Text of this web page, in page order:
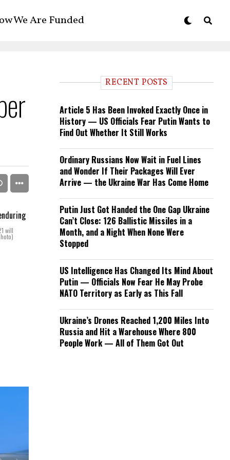
We Are Funded
will
RECENT POSTS
Article 5 Has Been Invoked Exactly Once in
History — US Officials Fear Putin Wants to
Find Out Whether It Still Works
Ordinary Russians Now Wait in Fuel Lines
and Wonder If Their Packages Will Ever
Arrive — the Ukraine War Has Come Home
Putin Just Got Handed the One Gap Ukraine
Can’t Close: 126 Ballistic Missiles in a
Month, and a Night When None Were
Stopped
US Intelligence Has Changed Its Mind About
Putin — Officials Now Fear He May Probe
NATO Territory as Early as This Fall
Ukraine’s Drones Reached 1,200 Miles Into
Russia and Hit a Warehouse Where 800
People Work — All of Them Got Out